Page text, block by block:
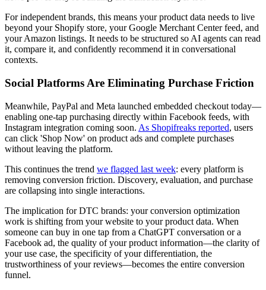
For independent brands, this means your product data needs to live
beyond your Shopify store, your Google Merchant Center feed, and
your Amazon listings. It needs to be structured so AI agents can read
it, compare it, and confidently recommend it in conversational
contexts.
Social Platforms Are Eliminating Purchase Friction
Meanwhile, PayPal and Meta launched embedded checkout today—
enabling one-tap purchasing directly within Facebook feeds, with
Instagram integration coming soon. As Shopifreaks reported, users
can click 'Shop Now' on product ads and complete purchases
without leaving the platform.
This continues the trend we flagged last week: every platform is
removing conversion friction. Discovery, evaluation, and purchase
are collapsing into single interactions.
The implication for DTC brands: your conversion optimization
work is shifting from your website to your product data. When
someone can buy in one tap from a ChatGPT conversation or a
Facebook ad, the quality of your product information—the clarity of
your use case, the specificity of your differentiation, the
trustworthiness of your reviews—becomes the entire conversion
funnel.